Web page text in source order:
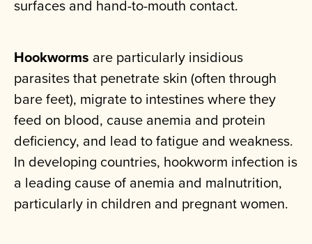
surfaces and hand-to-mouth contact.
Hookworms are particularly insidious
parasites that penetrate skin (often through
bare feet), migrate to intestines where they
feed on blood, cause anemia and protein
deficiency, and lead to fatigue and weakness.
In developing countries, hookworm infection is
a leading cause of anemia and malnutrition,
particularly in children and pregnant women.